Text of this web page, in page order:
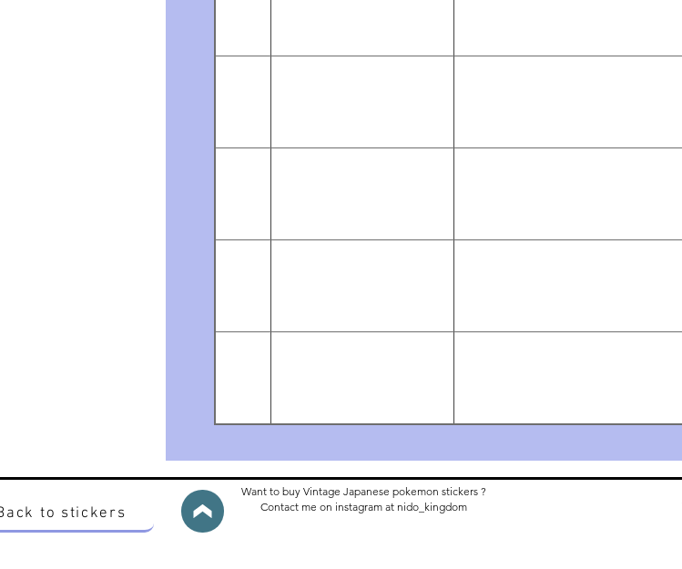
to stickers
Want to buy Vintage Japanese pokemon stickers ?
Contact me on instagram at nido_kingdom